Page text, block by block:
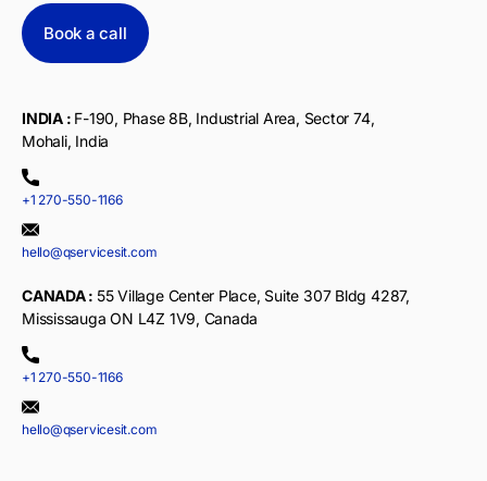
Book a call
INDIA : F-190, Phase 8B, Industrial Area, Sector 74,
Mohali, India
+1 270-550-1166
hello@qservicesit.com
CANADA : 55 Village Center Place, Suite 307 Bldg 4287,
Mississauga ON L4Z 1V9, Canada
+1 270-550-1166
hello@qservicesit.com